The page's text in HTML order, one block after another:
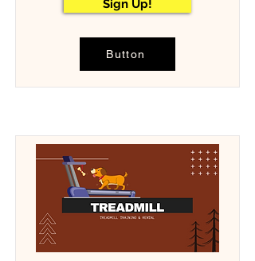
Sign Up!
Button